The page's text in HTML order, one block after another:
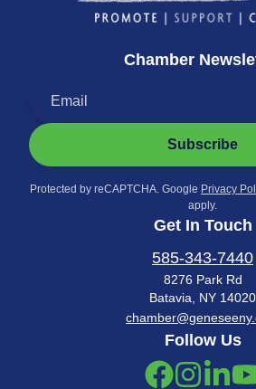
Chamber
Subscribe
Protected by reCAPTCHA. Google Privacy
apply.
Get In Touch
585-343-7440
8276 Park Rd
Batavia, NY 14020
Follow Us